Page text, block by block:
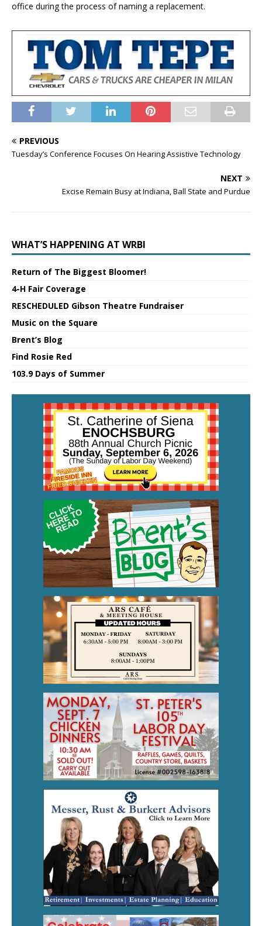
office during the process of naming a replacement.
PREVIOUS
Tuesday’s Conference Focuses On Hearing Assistive Technology
NEXT
Excise Remain Busy at Indiana, Ball State and Purdue
WHAT’S HAPPENING AT WRBI
Return of The Biggest Bloomer!
4-H Fair Coverage
RESCHEDULED Gibson Theatre Fundraiser
Music on the Square
Brent’s Blog
Find Rosie Red
103.9 Days of Summer